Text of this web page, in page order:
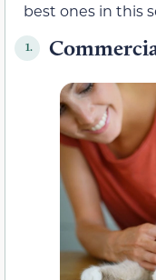
best ones in this
1.